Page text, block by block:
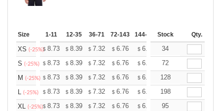
Size 1-11 12-35 36-71 72-143 144-287 288 + More
Stock Qty.
XS (-25%)$ 8.73 $ 8.39 $ 7.32 $ 6.76 $ 6.42 $6.31
34
S (-25%) $ 8.73 $ 8.39 $ 7.32 $ 6.76 $ 6.42 $6.31
72
M (-25%) $ 8.73 $ 8.39 $ 7.32 $ 6.76 $ 6.42 $6.31
128
L (-25%) $ 8.73 $ 8.39 $ 7.32 $ 6.76 $ 6.42 $6.31
198
XL (-25%)$ 8.73 $ 8.39 $ 7.32 $ 6.76 $ 6.42 $6.31
95